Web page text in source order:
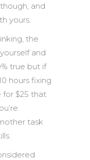
and
yours.
the
and
true but if
hours fixing
for $25 that
task